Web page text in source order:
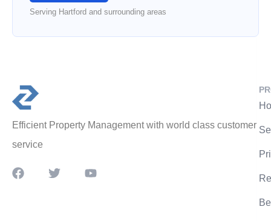
Serving Hartford and surrounding areas
Efficient Property Management with world class customer
service